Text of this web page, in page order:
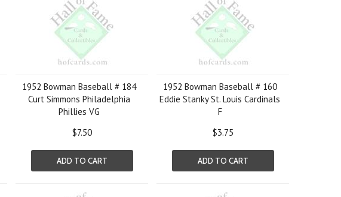
1952 Bowman Baseball # 184
Curt Simmons Philadelphia
Phillies VG
$7.50
ADD TO CART
1952 Bowman Baseball # 160
Eddie Stanky St. Louis Cardinals
F
$3.75
ADD TO CART